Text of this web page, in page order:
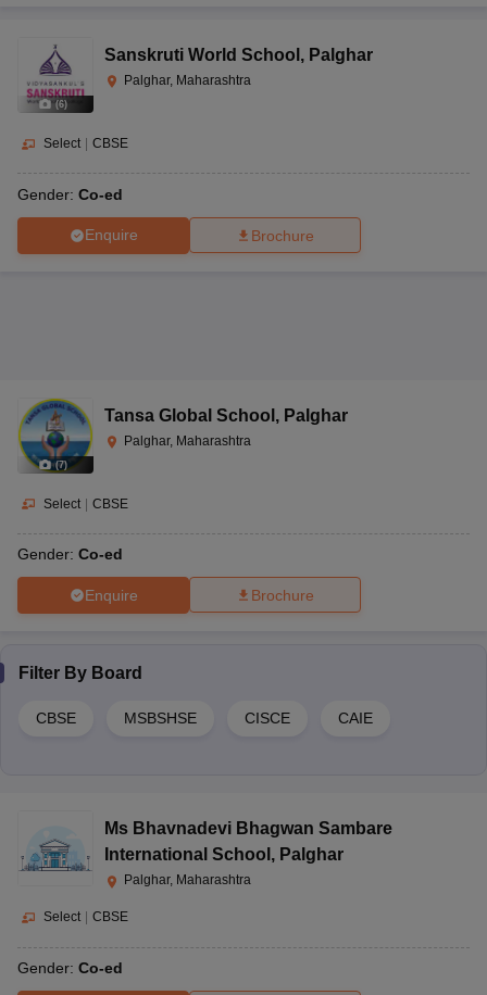
(6)
Sanskruti World School , Palghar
Palghar, Maharashtra
Select | CBSE
Gender: Co-ed
Enquire Brochure
(7)
Tansa Global School , Palghar
Palghar, Maharashtra
Select | CBSE
Gender: Co-ed
Enquire Brochure
Filter By Board
CBSE MSBSHSE CISCE CAIE
Ms Bhavnadevi Bhagwan Sambare
International School , Palghar
Palghar, Maharashtra
Select CBSE
Gender: Co-ed